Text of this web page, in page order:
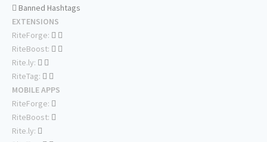
Banned Hashtags
EXTENSIONS
RiteForge:
RiteBoost:
Rite.ly:
RiteTag:
MOBILE APPS
RiteForge:
RiteBoost:
Rite.ly: